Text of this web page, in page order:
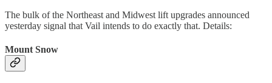
The bulk of the Northeast and Midwest lift upgrades announced
yesterday signal that Vail intends to do exactly that. Details:
Mount Snow